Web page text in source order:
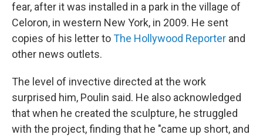
fear, after it was installed in a park in the village of
Celoron, in western New York, in 2009. He sent
copies of his letter toThe Hollywood Reporter and
other news outlets.
The level of invective directed at the work
surprised him, Poulin said. He also acknowledged
that when he created the sculpture, he struggled
with the project, finding that he "came up short, and